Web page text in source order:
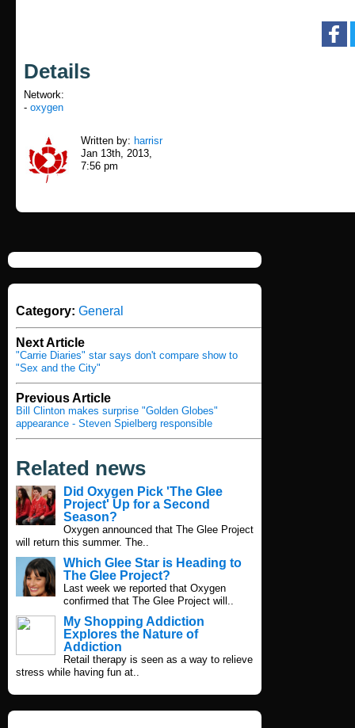
Details
Network:
- oxygen
Written by: harrisr
Jan 13th, 2013,
7:56 pm
Category: General
Next Article
"Carrie Diaries" star says don't compare show to
"Sex and the City"
Previous Article
Bill Clinton makes surprise "Golden Globes"
appearance - Steven Spielberg responsible
Related news
Did Oxygen Pick 'The Glee
Project' Up for a Second
Season?
Oxygen announced that The Glee Project
will return this summer. The..
Which Glee Star is Heading to
The Glee Project?
Last week we reported that Oxygen
confirmed that The Glee Project will..
My Shopping Addiction
Explores the Nature of
Addiction
Retail therapy is seen as a way to relieve
stress while having fun at..